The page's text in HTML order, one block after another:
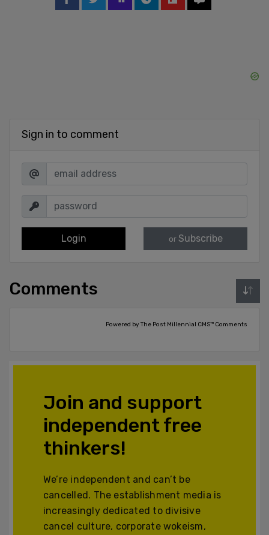
Sign in to comment
Login or Subscribe
Comments
Powered by The Post Millennial CMS™ Comments
Join and support
independent free
thinkers!
We’re independent and can’t be
cancelled. The establishment media is
increasingly dedicated to divisive
cancel culture, corporate wokeism,